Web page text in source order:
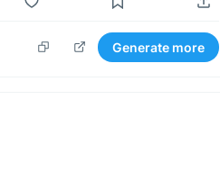
Generate more